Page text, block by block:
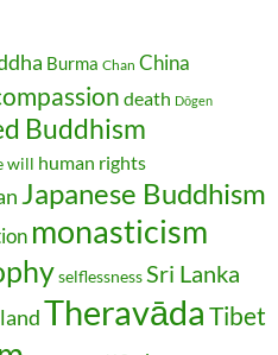
Burma Chan China
death Dōgen
Buddhism
will human rights
Japanese Buddhism
monasticism
selflessness Sri Lanka
Theravāda Tibet